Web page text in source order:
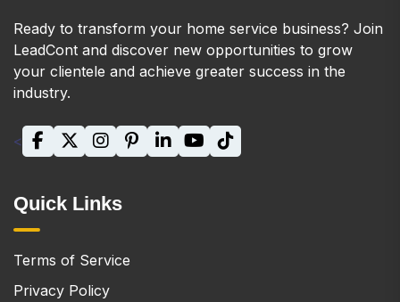
Ready to transform your home service business? Join
LeadCont and discover new opportunities to grow
your clientele and achieve greater success in the
industry.
<
Quick Links
Terms of Service
Privacy Policy